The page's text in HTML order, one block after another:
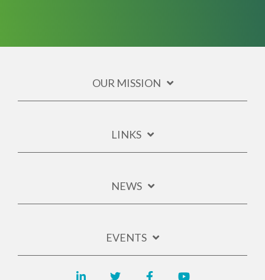
OUR MISSION
LINKS
NEWS
EVENTS